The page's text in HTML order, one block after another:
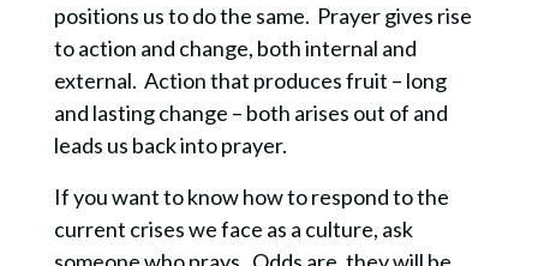
positions us to do the same. Prayer gives rise
to action and change, both internal and
external. Action that produces fruit – long
and lasting change – both arises out of and
leads us back into prayer.
If you want to know how to respond to the
current crises we face as a culture, ask